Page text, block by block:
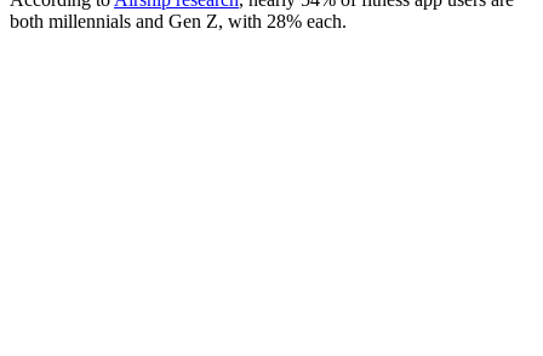
both millennials and Gen Z, with 28% each.